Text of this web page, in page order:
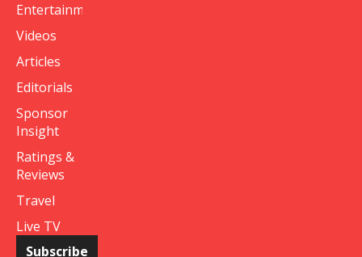
Entertainment
Videos
Articles
Editorials
Sponsor
Insight
Ratings &
Reviews
Travel
Live TV
Subscribe